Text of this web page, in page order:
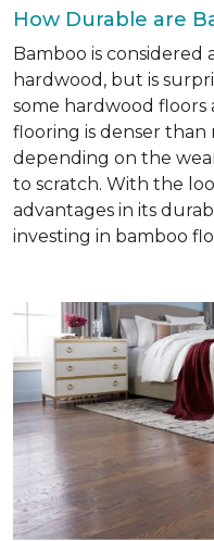
How Durable are
Bamboo is considered
hardwood, but is
some hardwood floors
flooring is denser than
depending on the
to scratch. With the
advantages in its
investing in bamboo